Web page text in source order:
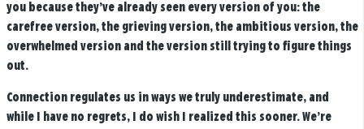
you because they’ve already seen every version of you: the
carefree version, the grieving version, the ambitious version, the
overwhelmed version and the version still trying to figure things
out.
Connection regulates us in ways we truly underestimate, and
while I have no regrets, I do wish I realized this sooner. We’re